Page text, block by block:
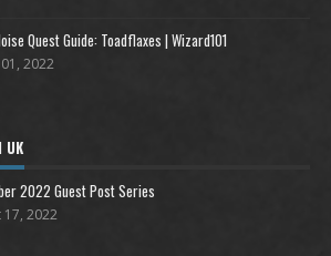
Quest Guide: Toadflaxes | Wizard101
2022
UK
2022 Guest Post Series
17, 2022